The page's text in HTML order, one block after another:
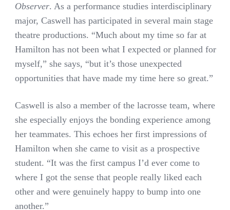
Observer. As a performance studies interdisciplinary
major, Caswell has participated in several main stage
theatre productions. “Much about my time so far at
Hamilton has not been what I expected or planned for
myself,” she says, “but it’s those unexpected
opportunities that have made my time here so great.”
Caswell is also a member of the lacrosse team, where
she especially enjoys the bonding experience among
her teammates. This echoes her first impressions of
Hamilton when she came to visit as a prospective
student. “It was the first campus I’d ever come to
where I got the sense that people really liked each
other and were genuinely happy to bump into one
another.”